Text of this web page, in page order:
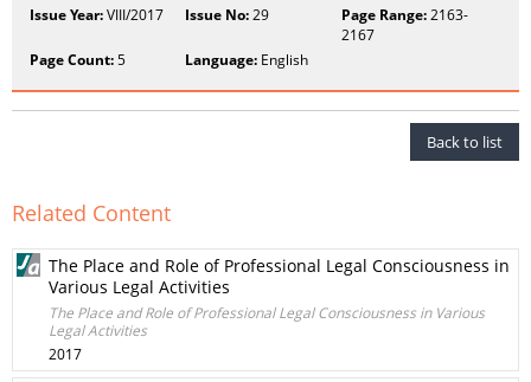
Issue Year:VIII/2017 Issue No:29 Page Range:2163-
2167
Page Count:5 Language: English
Back to list
Related Content
The Place and Role of Professional Legal Consciousness in
Various Legal Activities
The Place and Role of Professional Legal Consciousness in Various
Legal Activities
2017